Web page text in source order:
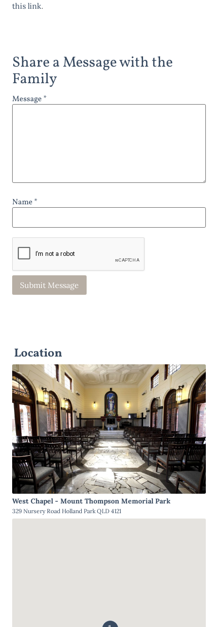
this link.
Share a Message with the
Family
Message *
Name *
Location
West Chapel - Mount Thompson Memorial Park
329 Nursery Road Holland Park QLD 4121